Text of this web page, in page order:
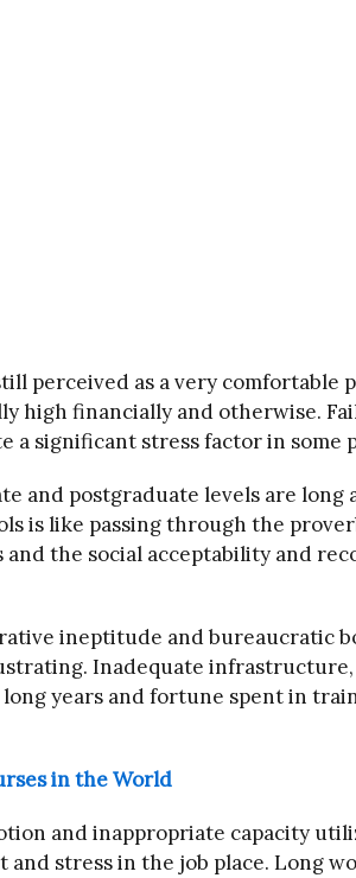
perceived as a very comfortable
high financially and otherwise.
a significant stress factor in some
and postgraduate levels are long
is like passing through the
the social acceptability and
ineptitude and bureaucratic
Inadequate infrastructure,
years and fortune spent in
in the World
and inappropriate capacity
and stress in the job place. Long